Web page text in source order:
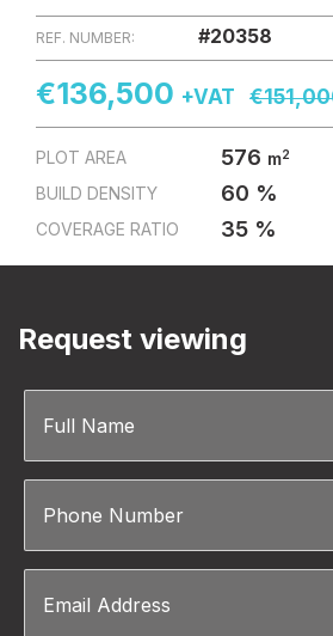
REF. NUMBER: #20358
€136,500 +VAT
PLOT AREA 576 m2
BUILD DENSITY 60 %
COVERAGE RATIO 35 %
Request viewing